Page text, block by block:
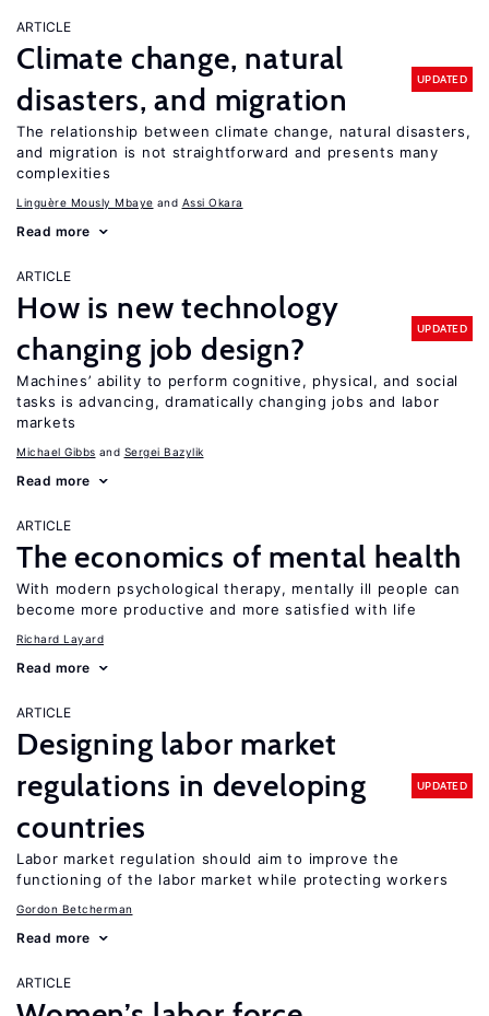
ARTICLE
Climate change, natural
disasters, and migration
UPDATED
The relationship between climate change, natural disasters,
and migration is not straightforward and presents many
complexities
Linguère Mously Mbaye Assi Okara
Read more
ARTICLE
How is new technology
changing job design?
UPDATED
Machines’ ability to perform cognitive, physical, and social
tasks is advancing, dramatically changing jobs and labor
markets
Michael Gibbs Sergei Bazylik
Read more
ARTICLE
The economics of mental health
With modern psychological therapy, mentally ill people can
become more productive and more satisfied with life
Richard Layard
Read more
ARTICLE
Designing labor market
regulations in developing
countries
UPDATED
Labor market regulation should aim to improve the
functioning of the labor market while protecting workers
Gordon Betcherman
Read more
ARTICLE